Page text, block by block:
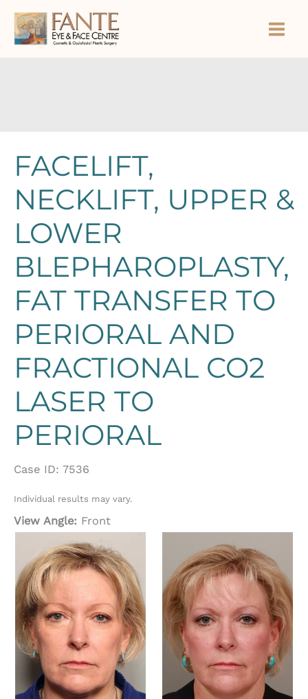
Skip
FACELIFT,
NECKLIFT, UPPER &
LOWER
BLEPHAROPLASTY,
FAT TRANSFER TO
PERIORAL AND
FRACTIONAL CO2
LASER TO
PERIORAL
Case ID: 7536
Individual results may vary.
View Angle: Front